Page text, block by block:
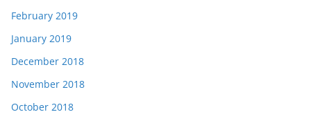
February 2019
January 2019
December 2018
November 2018
October 2018